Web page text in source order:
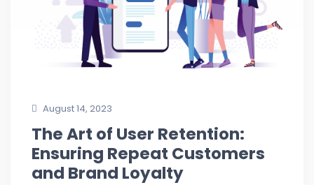
August 14, 2023
The Art of User Retention:
Ensuring Repeat Customers
and Brand Loyalty